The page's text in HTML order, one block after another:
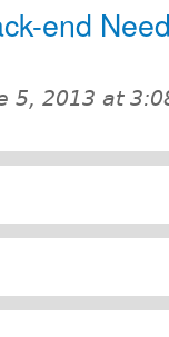
end
5, 2013 at